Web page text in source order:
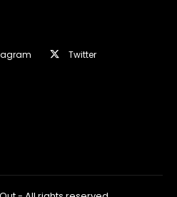
Twitter